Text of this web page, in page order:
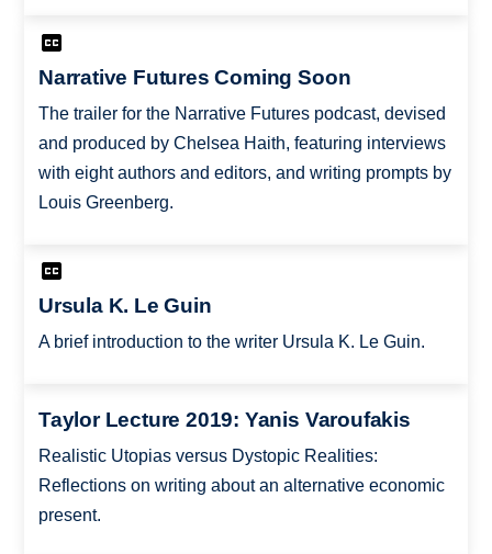
Narrative Futures Coming Soon
The trailer for the Narrative Futures podcast, devised
and produced by Chelsea Haith, featuring interviews
with eight authors and editors, and writing prompts by
Louis Greenberg.
Ursula K. Le Guin
A brief introduction to the writer Ursula K. Le Guin.
Taylor Lecture 2019: Yanis Varoufakis
Realistic Utopias versus Dystopic Realities:
Reflections on writing about an alternative economic
present.